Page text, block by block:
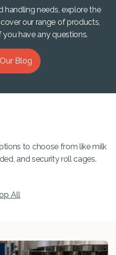
handling needs, explore the
our range of products,
have any questions.
Blog
to choose from like milk
and security roll cages.
All